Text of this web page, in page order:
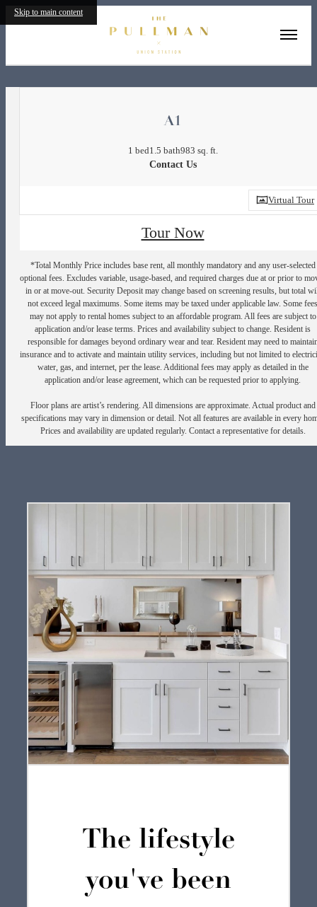
Skip to main content
« Back
A1
1 bed1.5 bath983 sq. ft.
Contact Us
Virtual Tour
Tour Now
*Total Monthly Price includes base rent, all monthly mandatory and any user-selected
optional fees. Excludes variable, usage-based, and required charges due at or prior to
in or at move-out. Security Deposit may change based on screening results, but total
not exceed legal maximums. Some items may be taxed under applicable law. Some fees
may not apply to rental homes subject to an affordable program. All fees are subject to
application and/or lease terms. Prices and availability subject to change. Resident is
responsible for damages beyond ordinary wear and tear. Resident may need to
insurance and to activate and maintain utility services, including but not limited to
water, gas, and internet, per the lease. Additional fees may apply as detailed in the
application and/or lease agreement, which can be requested prior to applying.
Floor plans are artist’s rendering. All dimensions are approximate. Actual product and
specifications may vary in dimension or detail. Not all features are available in every
Prices and availability are updated regularly. Contact a representative for details.
The lifestyle
you've been